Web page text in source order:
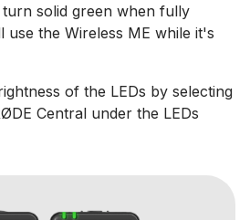
solid green when fully
use the Wireless ME while it's
of the LEDs by selecting
Central under the LEDs